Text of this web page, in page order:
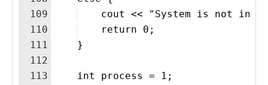
109
110
111
112
113
cout << "System is not in a
    return 0;
    }
    int process = 1;